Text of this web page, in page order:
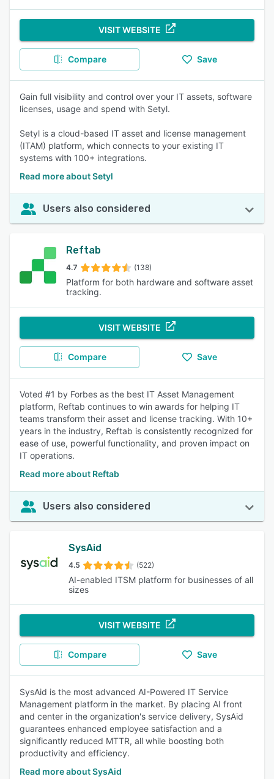
VISIT WEBSITE
Compare Save
Gain full visibility and control over your IT assets, software
licenses, usage and spend with Setyl.
Setyl is a cloud-based IT asset and license management
(ITAM) platform, which connects to your existing IT
systems with 100+ integrations.
Read more about Setyl
Users also considered
Reftab
4.7 (138)
Platform for both hardware and software asset
tracking.
VISIT WEBSITE
Compare Save
Voted #1 by Forbes as the best IT Asset Management
platform, Reftab continues to win awards for helping IT
teams transform their asset and license tracking. With 10+
years in the industry, Reftab is consistently recognized for
ease of use, powerful functionality, and proven impact on
IT operations.
Read more about Reftab
Users also considered
SysAid
4.5 (522)
AI-enabled ITSM platform for businesses of all
sizes
VISIT WEBSITE
Compare Save
SysAid is the most advanced AI-Powered IT Service
Management platform in the market. By placing AI front
and center in the organization's service delivery, SysAid
guarantees enhanced employee satisfaction and a
significantly reduced MTTR, all while boosting both
productivity and efficiency.
Read more about SysAid